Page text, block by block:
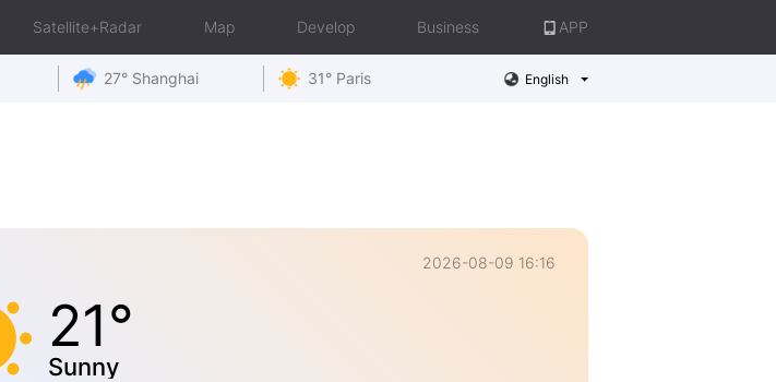
Satellite+Radar Map Develop Business APP
27° Shanghai 31° Paris English
2026-08-09 16:16
21°
Sunny